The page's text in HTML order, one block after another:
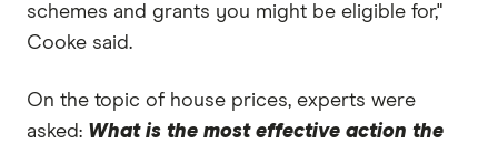
schemes and grants you might be eligible for,"
Cooke said.
On the topic of house prices, experts were
asked: What is the most effective action the